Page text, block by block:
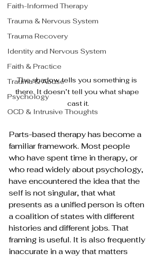
Faith-Informed Therapy
Trauma & Nervous System
Trauma Recovery
Identity and Nervous System
Faith & Practice
Trauma & Abuse
Psychology
OCD & Intrusive Thoughts
The shadow tells you something is
there. It doesn’t tell you what shape
cast it.
Parts-based therapy has become a
familiar framework. Most people
who have spent time in therapy, or
who read widely about psychology,
have encountered the idea that the
self is not singular, that what
presents as a unified person is often
a coalition of states with different
histories and different jobs. That
framing is useful. It is also frequently
inaccurate in a way that matters